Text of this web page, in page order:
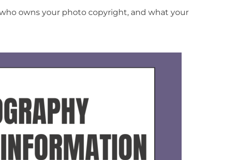
owns your photo copyright, and what your